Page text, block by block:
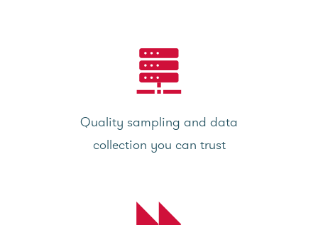
Quality sampling and data
collection you can trust